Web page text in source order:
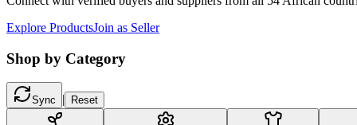
Explore ProductsJoin as Seller
Shop by Category
Sync | Reset